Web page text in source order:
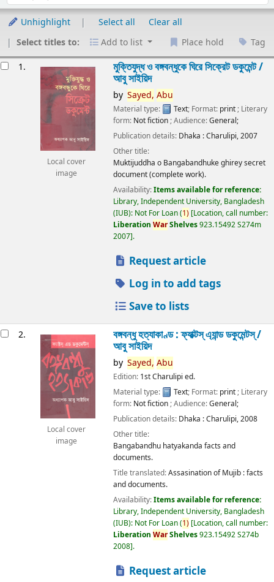
Unhighlight Select all
Clear all
Select titles to:
Add to list Place hold Tag
1.
Local cover
image
মুক্তিযুদ্ধ ও বঙ্গবন্ধুকে ঘিরে সিক্রেট ডকুমেন্ট /
আবু সাইয়িদ
by Sayed, Abu
Material type: Text; Format: print ; Literary
form: Not fiction ; Audience:General;
Publication details: Dhaka :Charulipi,2007
Other title:
Muktijuddha o Bangabandhuke ghirey secret
document (complete work).
Availability:Items available for reference:
Library, Independent University, Bangladesh
(IUB): Not For Loan(1) Location, call number:
Liberation WarShelves923.15492 S274m
2007 .
Request article
Log in to add tags
Save to lists
2.
Local cover
image
বঙ্গবন্ধু হত্যাকাণ্ড : ফ্যাক্টস্ এ্যান্ড ডকুমেন্টস্ /
আবু সাইয়িদ
by Sayed, Abu
Edition: 1st Charulipi ed.
Material type:
Text; Format: print; Literary
form: Not fiction; Audience:General;
Publication details: Dhaka :Charulipi,2008
Other title:
Bangabandhu hatyakanda facts and
documents.
Title translated:Assasination of Mujib : facts
and documents.
Availability:Items available for reference:
Library, Independent University, Bangladesh
(IUB): Not For Loan(1) Location, call number:
Liberation WarShelves923.15492 S274b
2008 .
Request article